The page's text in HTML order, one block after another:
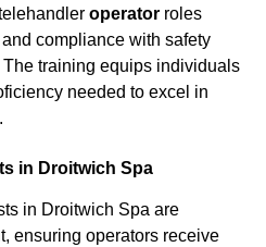
operator roles
compliance with safety
training equips individuals
needed to excel in
in Droitwich Spa
in Droitwich Spa are
ensuring operators receive